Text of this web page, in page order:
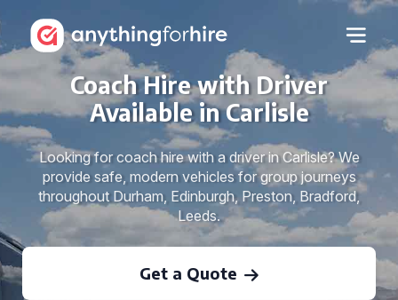
Coach Hire with Driver
Available in Carlisle
Looking for coach hire with a driver in Carlisle? We
provide safe, modern vehicles for group journeys
throughout Durham, Edinburgh, Preston, Bradford,
Leeds.
Get a Quote